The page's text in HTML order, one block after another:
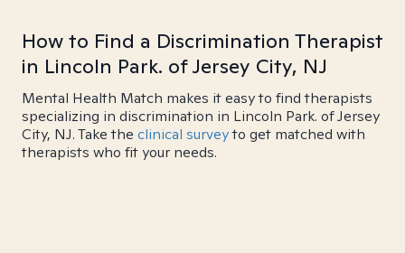
How to Find a Discrimination Therapist
in Lincoln Park. of Jersey City, NJ
Mental Health Match makes it easy to find therapists
specializing in discrimination in Lincoln Park. of Jersey
City, NJ. Take the clinical surveyto get matched with
therapists who fit your needs.